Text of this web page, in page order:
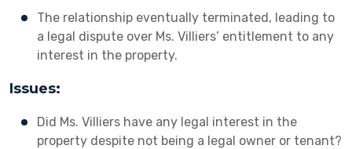
The relationship eventually terminated, leading to
a legal dispute over Ms. Villiers’ entitlement to any
interest in the property.
Issues:
Did Ms. Villiers have any legal interest in the
property despite not being a legal owner or tenant?